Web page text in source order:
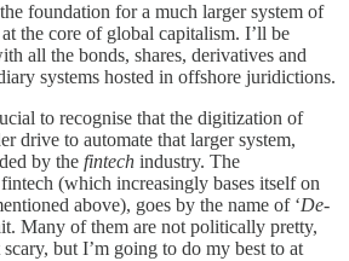
foundation for a much larger system of
the core of global capitalism. I’ll be
all the bonds, shares, derivatives and
systems hosted in offshore juridictions.
to recognise that the digitization of
drive to automate that larger system,
by the fintech industry. The
(which increasingly bases itself on
above), goes by the name of ‘De-
Many of them are not politically pretty,
but I’m going to do my best to at